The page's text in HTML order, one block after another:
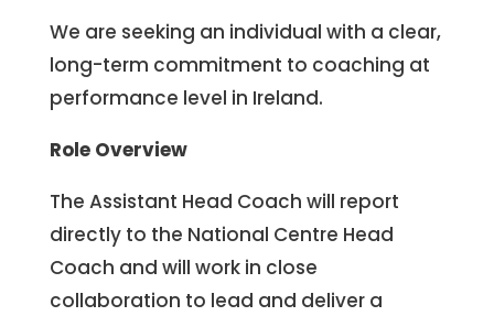
We are seeking an individual with a clear,
long-term commitment to coaching at
performance level in Ireland.
Role Overview
The Assistant Head Coach will report
directly to the National Centre Head
Coach and will work in close
collaboration to lead and deliver a